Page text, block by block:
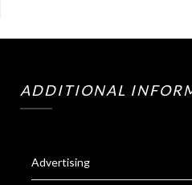
ADDITIONAL
Advertising